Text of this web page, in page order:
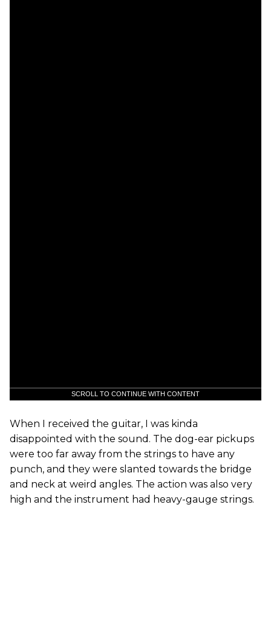
SCROLL TO CONTINUE WITH CONTENT
When I received the guitar, I was kinda
disappointed with the sound. The dog-ear pickups
were too far away from the strings to have any
punch, and they were slanted towards the bridge
and neck at weird angles. The action was also very
high and the instrument had heavy-gauge strings.